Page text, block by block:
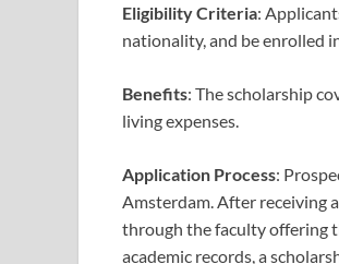
Eligibility Criteria:
nationality, and be enrolled
Benefits: The scholarship
living expenses.
Application Process:
Amsterdam. After receiving
through the faculty offering
academic records, a